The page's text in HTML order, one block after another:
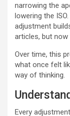
narrowing the
lowering the
adjustment
articles, but now
Over time, this
what once felt
way of thinking.
Every